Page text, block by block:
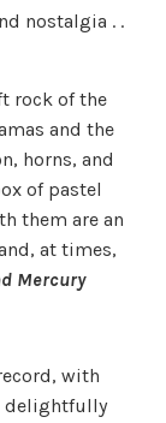
nostalgia . .
rock of the
and the
horns, and
of pastel
them are an
at times,
Mercury
with
delightfully